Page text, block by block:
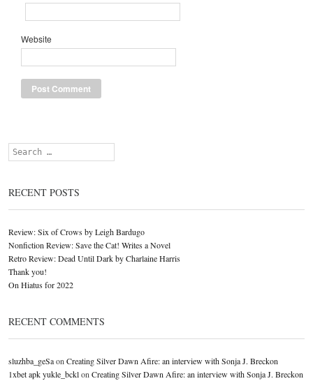
Website
Search
RECENT POSTS
Review: Six of Crows by Leigh Bardugo
Nonfiction Review: Save the Cat! Writes a Novel
Retro Review: Dead Until Dark by Charlaine Harris
Thank you!
On Hiatus for 2022
RECENT COMMENTS
sluzhba_geSaon Creating Silver Dawn Afire: an interview with Sonja J. Breckon
1xbet apk yukle_bcklon Creating Silver Dawn Afire: an interview with Sonja J. Breckon